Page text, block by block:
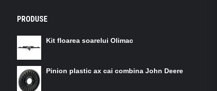
PRODUSE
Kit floarea soarelui Olimac
Pinion plastic ax cai combina John Deere